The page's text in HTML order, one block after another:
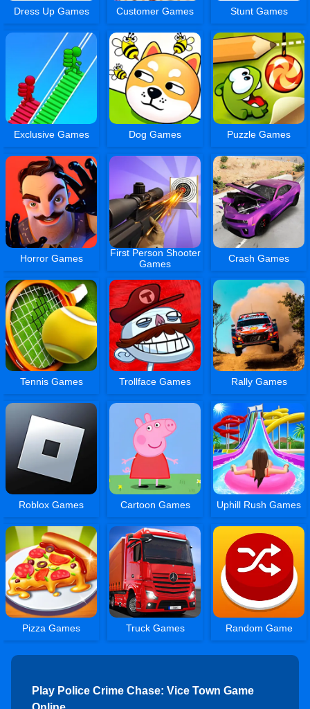
Dress Up Games Customer Games Stunt Games
Exclusive Games Dog Games Puzzle Games
Horror Games
First Person Shooter
Games
Crash Games
Tennis Games Trollface Games Rally Games
Roblox Games Cartoon Games Uphill Rush Games
Pizza Games Truck Games Random Game
Play Police Crime Chase: Vice Town Game